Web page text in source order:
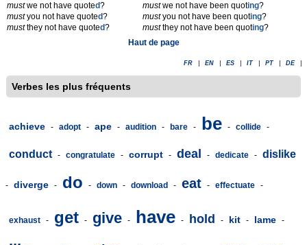
mustwe not have quoted?
mustyou not have quoted?
mustthey not have quoted?
mustwe not have been quoting?
mustyou not have been quoting?
mustthey not have been quoting?
Haut de page
FR EN ES IT PT DE
Verbes les plus fréquents
achieve - adopt - ape - audition - bare - be - collide -
conduct - congratulate - corrupt - deal - dedicate - dislike
- diverge - do - down - download - eat - effectuate -
exhaust - get - give - have - hold - kit - lame -